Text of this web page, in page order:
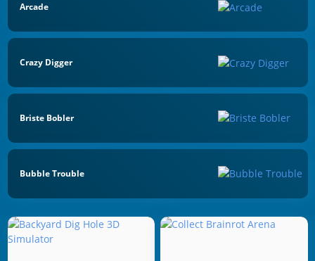
Arcade
Crazy Digger
Briste Bobler
Bubble Trouble